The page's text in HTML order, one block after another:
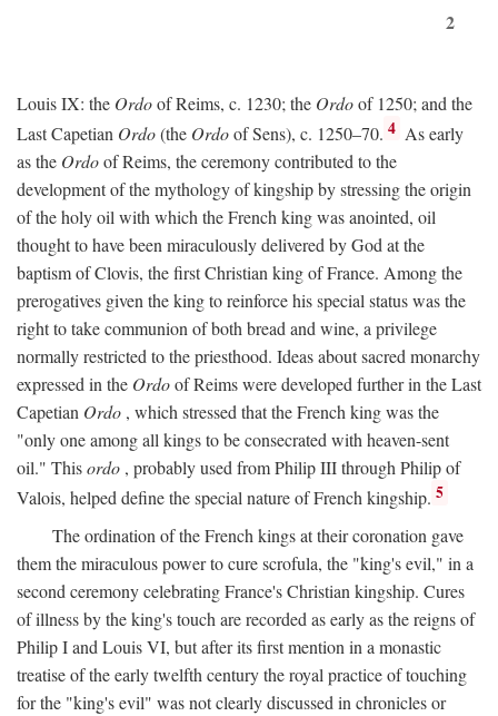
2
Louis IX: the Ordoof Reims, c. 1230; the Ordoof 1250; and the
Last Capetian Ordo(the Ordoof Sens), c. 1250–70. 4 As early
as the Ordoof Reims, the ceremony contributed to the
development of the mythology of kingship by stressing the origin
of the holy oil with which the French king was anointed, oil
thought to have been miraculously delivered by God at the
baptism of Clovis, the first Christian king of France. Among the
prerogatives given the king to reinforce his special status was the
right to take communion of both bread and wine, a privilege
normally restricted to the priesthood. Ideas about sacred monarchy
expressed in the Ordoof Reims were developed further in the Last
Capetian Ordo , which stressed that the French king was the
"only one among all kings to be consecrated with heaven-sent
oil." Thisordo , probably used from Philip III through Philip of
Valois, helped define the special nature of French kingship. 5
The ordination of the French kings at their coronation gave
them the miraculous power to cure scrofula, the "king's evil," in a
second ceremony celebrating France's Christian kingship. Cures
of illness by the king's touch are recorded as early as the reigns of
Philip I and Louis VI, but after its first mention in a monastic
treatise of the early twelfth century the royal practice of touching
for the "king's evil" was not clearly discussed in chronicles or